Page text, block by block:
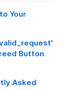
Your
Button
Asked